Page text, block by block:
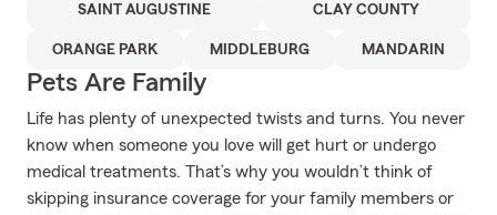
SAINT AUGUSTINE CLAY COUNTY
ORANGE PARK MIDDLEBURG MANDARIN
Pets Are Family
Life has plenty of unexpected twists and turns. You never
know when someone you love will get hurt or undergo
medical treatments. That’s why you wouldn’t think of
skipping insurance coverage for your family members or